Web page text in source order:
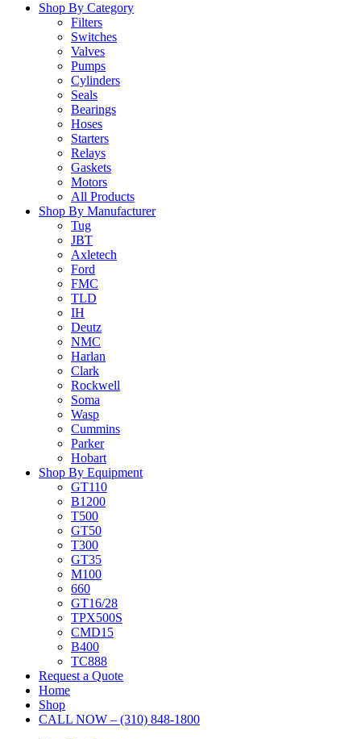
Shop By Category
Filters
Switches
Valves
Pumps
Cylinders
Seals
Bearings
Hoses
Starters
Relays
Gaskets
Motors
All Products
Shop By Manufacturer
Tug
JBT
Axletech
Ford
FMC
TLD
IH
Deutz
NMC
Harlan
Clark
Rockwell
Soma
Wasp
Cummins
Parker
Hobart
Shop By Equipment
GT110
B1200
T500
GT50
T300
GT35
M100
660
GT16/28
TPX500S
CMD15
B400
TC888
Request a Quote
Home
Shop
CALL NOW – (310) 848-1800